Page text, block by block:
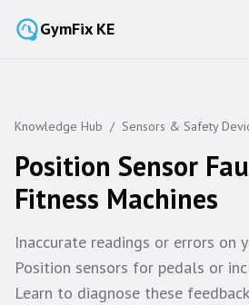
GymFix KE
Knowledge Hub / Sensors & Safety
Position Sensor
Fitness Machines
Inaccurate readings or errors on
Position sensors for pedals or
Learn to diagnose these